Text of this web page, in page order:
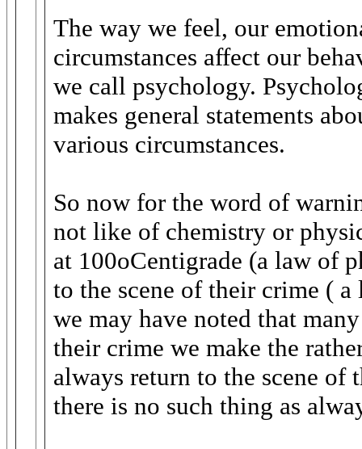
The way we feel, our
circumstances affect our
we call psychology.
makes general statements
various circumstances.
So now for the word of
not like of chemistry or
at 100oCentigrade (a law of
to the scene of their crime (
we may have noted that
their crime we make the
always return to the scene
there is no such thing as